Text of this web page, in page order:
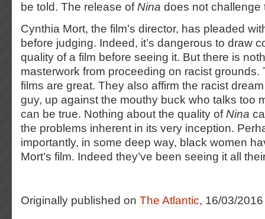
be told. The release ofNina does not challenge
Cynthia Mort, the film’s director, has pleaded
before judging. Indeed, it’s dangerous to draw
quality of a film before seeing it. But there is
masterwork from proceeding on racist grounds.
films are great. They also affirm the racist
guy, up against the mouthy buck who talks too
can be true. Nothing about the quality ofNina
the problems inherent in its very inception.
importantly, in some deep way, black women
Mort’s film. Indeed they’ve been seeing it all
Originally published on The Atlantic, 16/03/2016